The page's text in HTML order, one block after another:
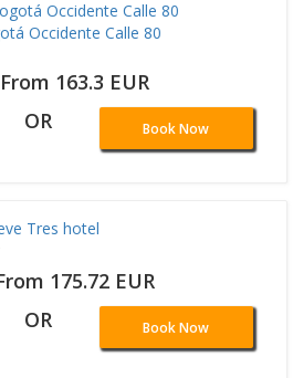
Occidente Calle 80
163.3 EUR
OR Book Now
Tres hotel
175.72 EUR
OR Book Now